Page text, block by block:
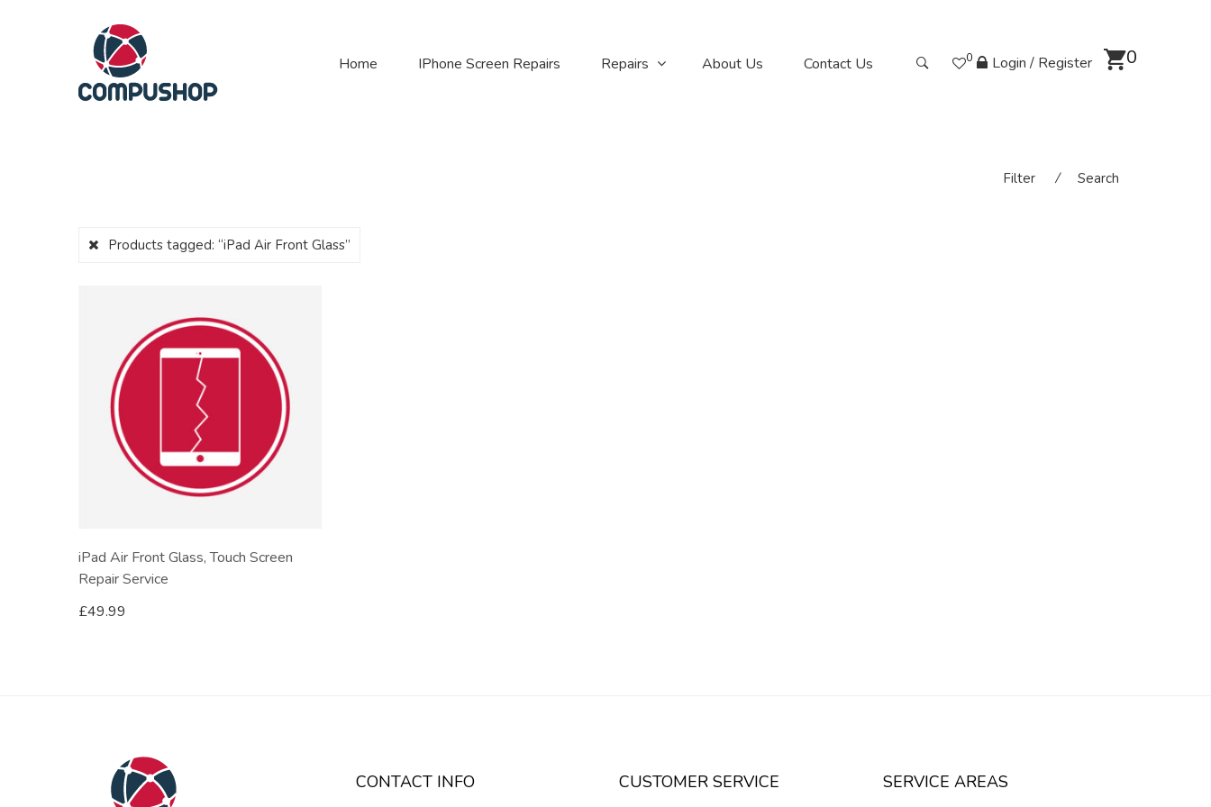
Home IPhone Screen Repairs Repairs About Us Contact Us 0 Login / Register 0
Filter ⁄ Search
Products tagged: “iPad Air Front Glass”
iPad Air Front Glass, Touch Screen
Repair Service
£49.99
CONTACT INFO CUSTOMER SERVICE SERVICE AREAS